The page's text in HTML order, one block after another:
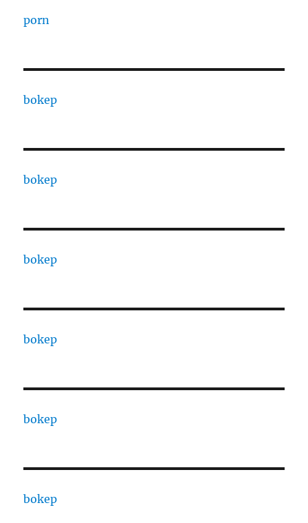
porn
bokep
bokep
bokep
bokep
bokep
bokep